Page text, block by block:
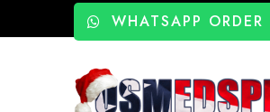
WHATSAPP ORDER